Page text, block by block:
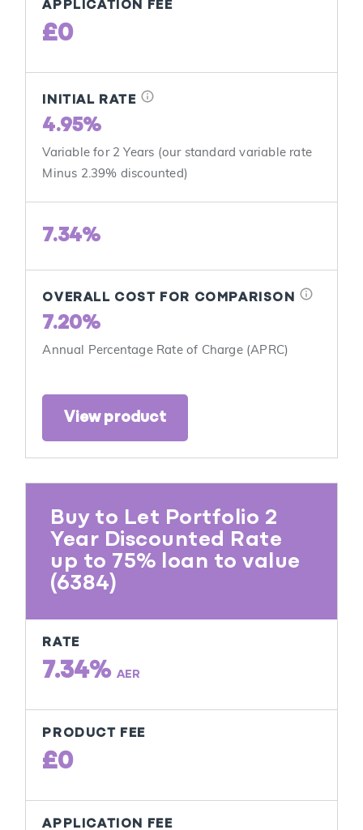
APPLICATION FEE
£0
INITIAL RATE info
4.95%
Variable for 2 Years (our standard variable rate
Minus 2.39% discounted)
7.34%
OVERALL COST FOR COMPARISON info
7.20%
Annual Percentage Rate of Charge (APRC)
View product
Buy to Let Portfolio 2
Year Discounted Rate
up to 75% loan to value
(6384)
RATE
7.34% AER
PRODUCT FEE
£0
APPLICATION FEE